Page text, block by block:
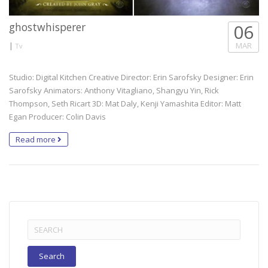
ghostwhisperer
| Tv
06
MAR
Studio: Digital Kitchen Creative Director: Erin Sarofsky Designer: Erin
Sarofsky Animators: Anthony Vitagliano, Shangyu Yin, Rick
Thompson, Seth Ricart 3D: Mat Daly, Kenji Yamashita Editor: Matt
Egan Producer: Colin Davis
Read more
Search
for: